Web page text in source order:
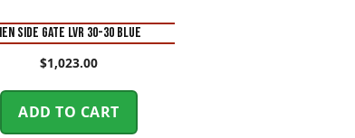
SIDE GATE LVR 30-30 BLUE
$1,023.00
ADD TO CART